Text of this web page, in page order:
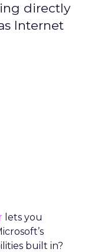
directly
Internet
lets you
built in?